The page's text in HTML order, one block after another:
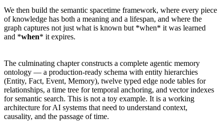
We then build the semantic spacetime framework, where every piece
of knowledge has both a meaning and a lifespan, and where the
graph captures not just what is known but *when* it was learned
and *when* it expires.
The culminating chapter constructs a complete agentic memory
ontology — a production-ready schema with entity hierarchies
(Entity, Fact, Event, Memory), twelve typed edge node tables for
relationships, a time tree for temporal anchoring, and vector indexes
for semantic search. This is not a toy example. It is a working
architecture for AI systems that need to understand context,
causality, and the passage of time.